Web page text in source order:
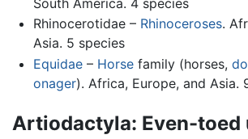
Rhinocerotidae – Rhinoceroses.
Asia. 5 species
Equidae– Horsefamily (horses,
onager). Africa, Europe, and Asia.
Artiodactyla: Even-toed